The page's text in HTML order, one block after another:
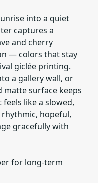
into a quiet
captures a
and cherry
— colors that stay
giclée printing.
a gallery wall, or
matte surface keeps
like a slowed,
hopeful,
gracefully with
for long-term